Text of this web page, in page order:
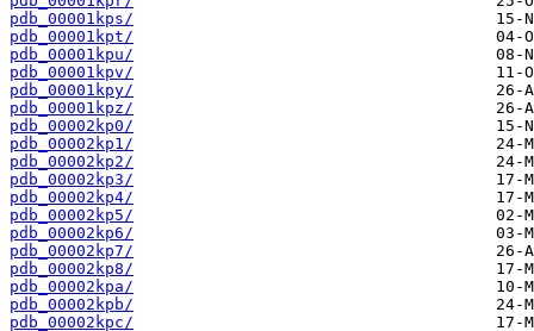
pdb_00001kps/
pdb_00001kpt/
pdb_00001kpu/
pdb_00001kpv/
pdb_00001kpy/
pdb_00001kpz/
pdb_00002kp0/
pdb_00002kp1/
pdb_00002kp2/
pdb_00002kp3/
pdb_00002kp4/
pdb_00002kp5/
pdb_00002kp6/
pdb_00002kp7/
pdb_00002kp8/
pdb_00002kpa/
pdb_00002kpb/
pdb_00002kpc/